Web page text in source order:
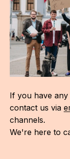
If you have any
contact us via
channels.
We're here to